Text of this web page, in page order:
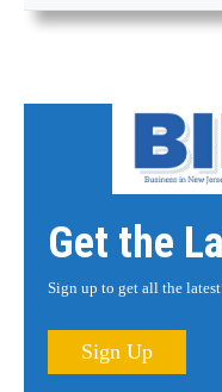
Get the
Sign up to get all the
Sign Up